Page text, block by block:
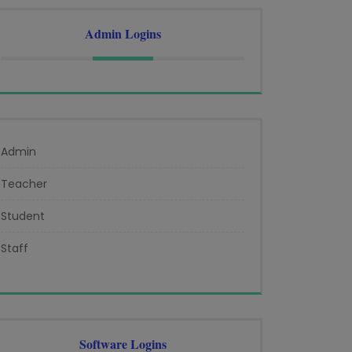
Admin Logins
Admin
Teacher
Student
Staff
Software Logins